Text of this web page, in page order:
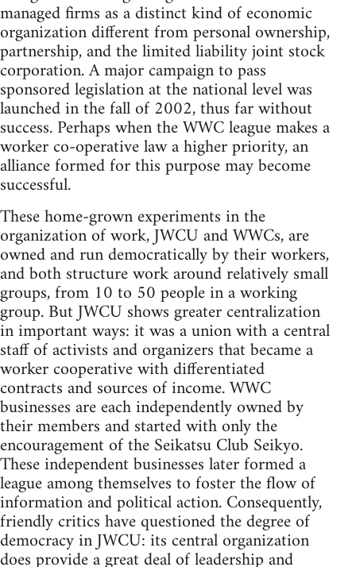
managed firms as a distinct kind of economic
organization different from personal ownership,
partnership, and the limited liability joint stock
corporation. A major campaign to pass
sponsored legislation at the national level was
launched in the fall of 2002, thus far without
success. Perhaps when the WWC league makes a
worker co-operative law a higher priority, an
alliance formed for this purpose may become
successful.
These home-grown experiments in the
organization of work, JWCU and WWCs, are
owned and run democratically by their workers,
and both structure work around relatively small
groups, from 10 to 50 people in a working
group. But JWCU shows greater centralization
in important ways: it was a union with a central
staff of activists and organizers that became a
worker cooperative with differentiated
contracts and sources of income. WWC
businesses are each independently owned by
their members and started with only the
encouragement of the Seikatsu Club Seikyo.
These independent businesses later formed a
league among themselves to foster the flow of
information and political action. Consequently,
friendly critics have questioned the degree of
democracy in JWCU: its central organization
does provide a great deal of leadership and